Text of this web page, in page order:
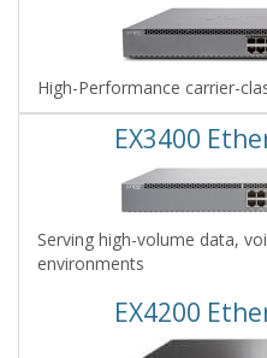
High-Performance carrier-
EX3400
Serving high-volume data,
environments
EX4200